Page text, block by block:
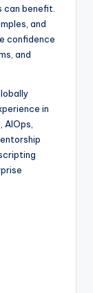
benefit.
and
confidence
and
in
AIOps,